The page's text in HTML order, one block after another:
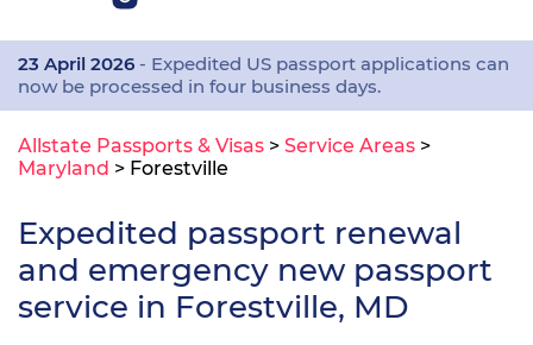
23 April 2026 - Expedited US passport applications can
now be processed in four business days.
Allstate Passports & Visas > Service Areas >
Maryland > Forestville
Expedited passport renewal
and emergency new passport
service in Forestville, MD